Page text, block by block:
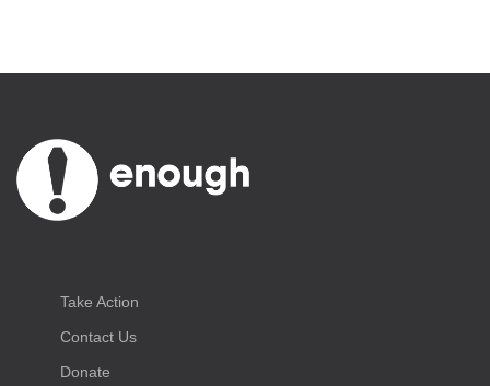
Take Action
Contact Us
Donate